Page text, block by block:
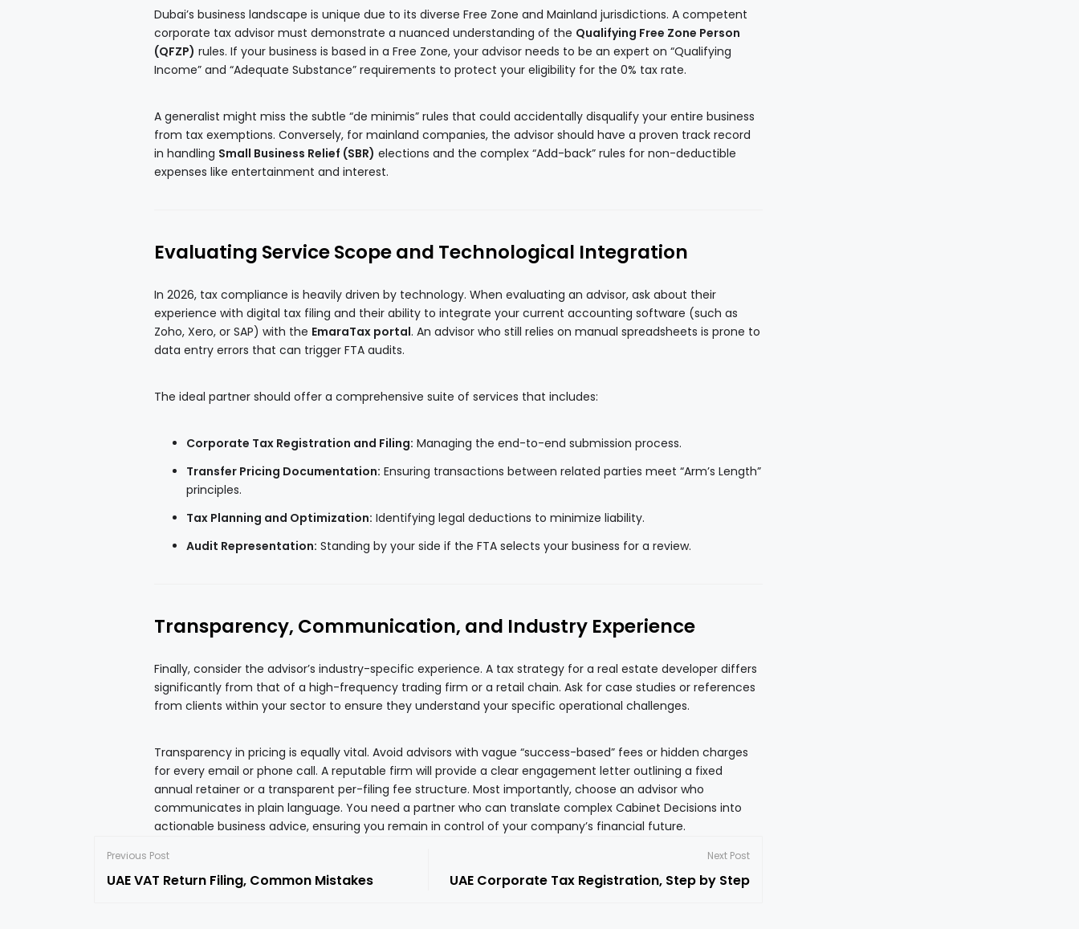
Dubai’s business landscape is unique due to its diverse Free Zone and Mainland jurisdictions. A competent
corporate tax advisor must demonstrate a nuanced understanding of the Qualifying Free Zone Person
(QFZP) rules. If your business is based in a Free Zone, your advisor needs to be an expert on “Qualifying
Income” and “Adequate Substance” requirements to protect your eligibility for the 0% tax rate.
A generalist might miss the subtle “de minimis” rules that could accidentally disqualify your entire business
from tax exemptions. Conversely, for mainland companies, the advisor should have a proven track record
in handling Small Business Relief (SBR) elections and the complex “Add-back” rules for non-deductible
expenses like entertainment and interest.
Evaluating Service Scope and Technological Integration
In 2026, tax compliance is heavily driven by technology. When evaluating an advisor, ask about their
experience with digital tax filing and their ability to integrate your current accounting software (such as
Zoho, Xero, or SAP) with the EmaraTax portal. An advisor who still relies on manual spreadsheets is prone to
data entry errors that can trigger FTA audits.
The ideal partner should offer a comprehensive suite of services that includes:
Corporate Tax Registration and Filing: Managing the end-to-end submission process.
Transfer Pricing Documentation: Ensuring transactions between related parties meet “Arm’s Length”
principles.
Tax Planning and Optimization: Identifying legal deductions to minimize liability.
Audit Representation: Standing by your side if the FTA selects your business for a review.
Transparency, Communication, and Industry Experience
Finally, consider the advisor’s industry-specific experience. A tax strategy for a real estate developer differs
significantly from that of a high-frequency trading firm or a retail chain. Ask for case studies or references
from clients within your sector to ensure they understand your specific operational challenges.
Transparency in pricing is equally vital. Avoid advisors with vague “success-based” fees or hidden charges
for every email or phone call. A reputable firm will provide a clear engagement letter outlining a fixed
annual retainer or a transparent per-filing fee structure. Most importantly, choose an advisor who
communicates in plain language. You need a partner who can translate complex Cabinet Decisions into
actionable business advice, ensuring you remain in control of your company’s financial future.
Previous Post
UAE VAT Return Filing, Common Mistakes
Next Post
UAE Corporate Tax Registration, Step by Step